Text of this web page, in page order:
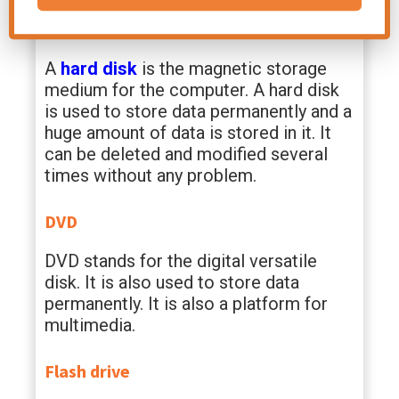
Hard disk
A hard disk is the magnetic storage
medium for the computer. A hard disk
is used to store data permanently and a
huge amount of data is stored in it. It
can be deleted and modified several
times without any problem.
DVD
DVD stands for the digital versatile
disk. It is also used to store data
permanently. It is also a platform for
multimedia.
Flash drive